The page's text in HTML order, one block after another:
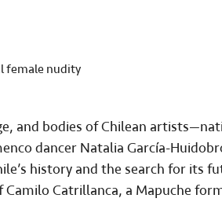
female nudity
and bodies of Chilean
dancer Natalia García-
history and the search for its
Catrillanca, a Mapuche